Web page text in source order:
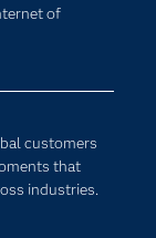
of
customers
that
industries.